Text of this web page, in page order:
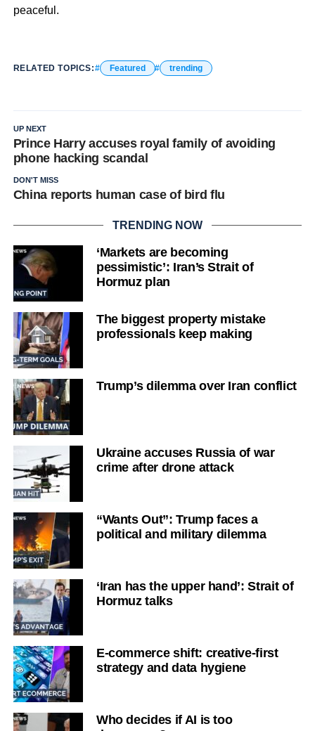
peaceful.
RELATED TOPICS: Featured trending
UP NEXT
Prince Harry accuses royal family of avoiding
phone hacking scandal
DON'T MISS
China reports human case of bird flu
TRENDING NOW
‘Markets are becoming
pessimistic’: Iran’s Strait of
Hormuz plan
The biggest property mistake
professionals keep making
Trump’s dilemma over Iran conflict
Ukraine accuses Russia of war
crime after drone attack
“Wants Out”: Trump faces a
political and military dilemma
‘Iran has the upper hand’: Strait of
Hormuz talks
E-commerce shift: creative-first
strategy and data hygiene
Who decides if AI is too